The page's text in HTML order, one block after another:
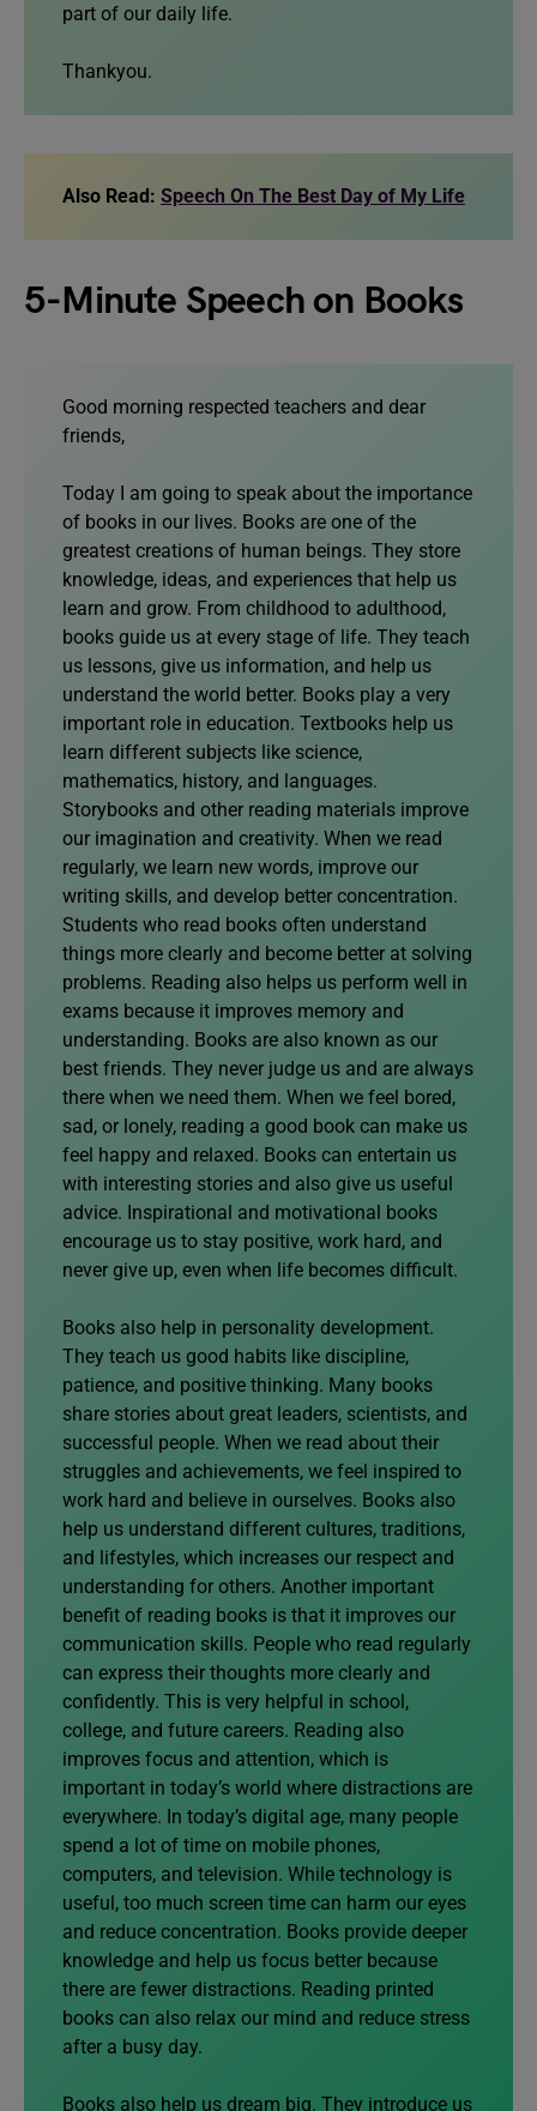
part of our daily life.
Thankyou.
Also Read: Speech On The Best Day of My Life
5-Minute Speech on Books
Good morning respected teachers and dear
friends,
Today I am going to speak about the importance
of books in our lives. Books are one of the
greatest creations of human beings. They store
knowledge, ideas, and experiences that help us
learn and grow. From childhood to adulthood,
books guide us at every stage of life. They teach
us lessons, give us information, and help us
understand the world better. Books play a very
important role in education. Textbooks help us
learn different subjects like science,
mathematics, history, and languages.
Storybooks and other reading materials improve
our imagination and creativity. When we read
regularly, we learn new words, improve our
writing skills, and develop better concentration.
Students who read books often understand
things more clearly and become better at solving
problems. Reading also helps us perform well in
exams because it improves memory and
understanding. Books are also known as our
best friends. They never judge us and are always
there when we need them. When we feel bored,
sad, or lonely, reading a good book can make us
feel happy and relaxed. Books can entertain us
with interesting stories and also give us useful
advice. Inspirational and motivational books
encourage us to stay positive, work hard, and
never give up, even when life becomes difficult.
Books also help in personality development.
They teach us good habits like discipline,
patience, and positive thinking. Many books
share stories about great leaders, scientists, and
successful people. When we read about their
struggles and achievements, we feel inspired to
work hard and believe in ourselves. Books also
help us understand different cultures, traditions,
and lifestyles, which increases our respect and
understanding for others. Another important
benefit of reading books is that it improves our
communication skills. People who read regularly
can express their thoughts more clearly and
confidently. This is very helpful in school,
college, and future careers. Reading also
improves focus and attention, which is
important in today’s world where distractions are
everywhere. In today’s digital age, many people
spend a lot of time on mobile phones,
computers, and television. While technology is
useful, too much screen time can harm our eyes
and reduce concentration. Books provide deeper
knowledge and help us focus better because
there are fewer distractions. Reading printed
books can also relax our mind and reduce stress
after a busy day.
Books also help us dream big. They introduce us